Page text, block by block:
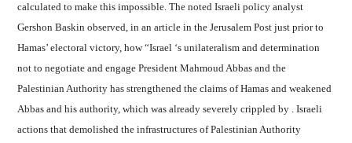
calculated to make this impossible. The noted Israeli policy analyst
Gershon Baskin observed, in an article in the Jerusalem Post just prior to
Hamas’ electoral victory, how “Israel ‘s unilateralism and determination
not to negotiate and engage President Mahmoud Abbas and the
Palestinian Authority has strengthened the claims of Hamas and weakened
Abbas and his authority, which was already severely crippled by . Israeli
actions that demolished the infrastructures of Palestinian Authority